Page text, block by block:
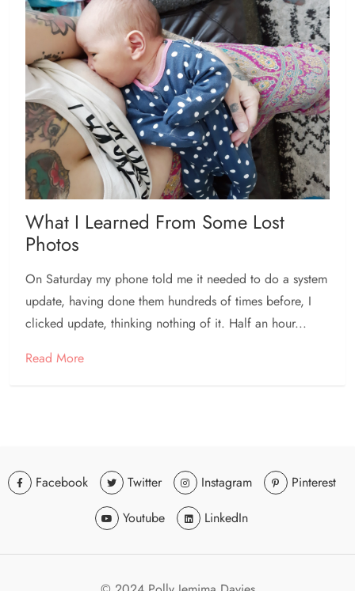
What I Learned From Some Lost
Photos
On Saturday my phone told me it needed to do a system
update, having done them hundreds of times before, I
clicked update, thinking nothing of it. Half an hour...
Read More
Facebook Twitter Instagram
Pinterest
Youtube
LinkedIn